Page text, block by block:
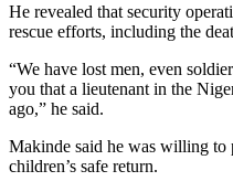
He revealed that security
rescue efforts, including the
“We have lost men, even
you that a lieutenant in the
ago,” he said.
Makinde said he was willing to
children’s safe return.